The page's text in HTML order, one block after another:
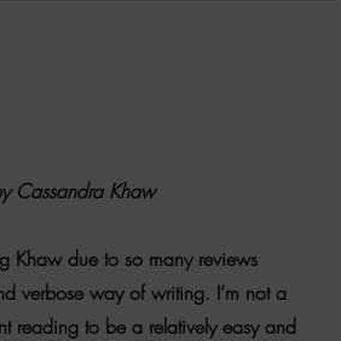
Cassandra Khaw
Khaw due to so many reviews
verbose way of writing. I’m not a
reading to be a relatively easy and